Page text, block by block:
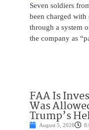
Seven soldiers
been charged with
through a system
the company as
FAA Is
Was
Trump’s
August 5, 2026